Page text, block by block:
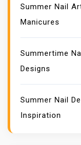
Summer Nail
Manicures
Summertime
Designs
Summer Nail
Inspiration